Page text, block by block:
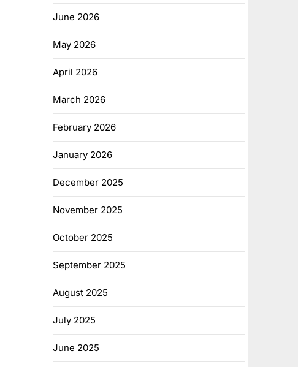
June 2026
May 2026
April 2026
March 2026
February 2026
January 2026
December 2025
November 2025
October 2025
September 2025
August 2025
July 2025
June 2025